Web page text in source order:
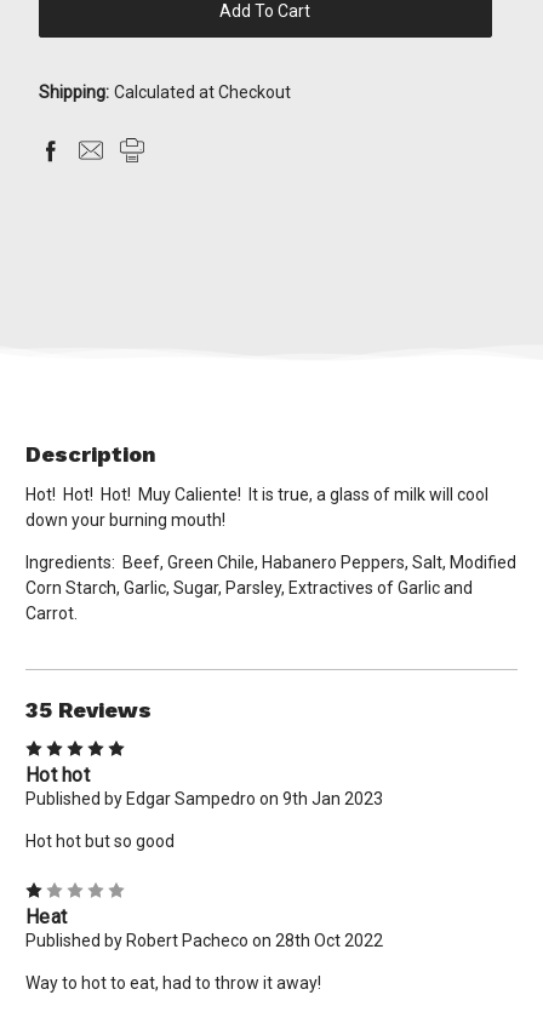
Shipping: Calculated at Checkout
Description
Hot! Hot! Hot! Muy Caliente! It is true, a glass of milk will cool
down your burning mouth!
Ingredients: Beef, Green Chile, Habanero Peppers, Salt, Modified
Corn Starch, Garlic, Sugar, Parsley, Extractives of Garlic and
Carrot.
35 Reviews
Hot hot
Published by Edgar Sampedro on 9th Jan 2023
Hot hot but so good
Heat
Published by Robert Pacheco on 28th Oct 2022
Way to hot to eat, had to throw it away!